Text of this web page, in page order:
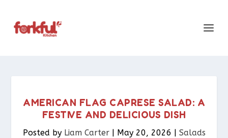
AMERICAN FLAG CAPRESE SALAD: A
FESTIVE AND DELICIOUS DISH
Posted by Liam Carter| May 20, 2026 | Salads